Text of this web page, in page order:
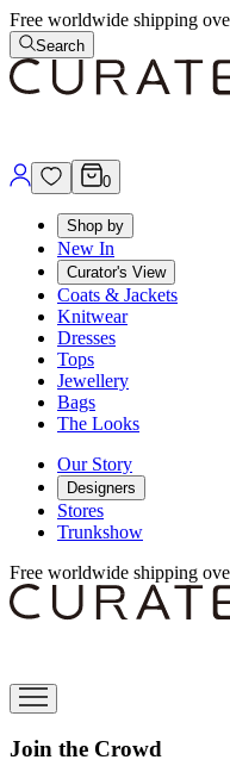
Free worldwide shipping
Search
0
Shop by
New In
Curator's View
Coats & Jackets
Knitwear
Dresses
Tops
Jewellery
Bags
The Looks
Our Story
Designers
Stores
Trunkshow
Free worldwide shipping
Join the Crowd